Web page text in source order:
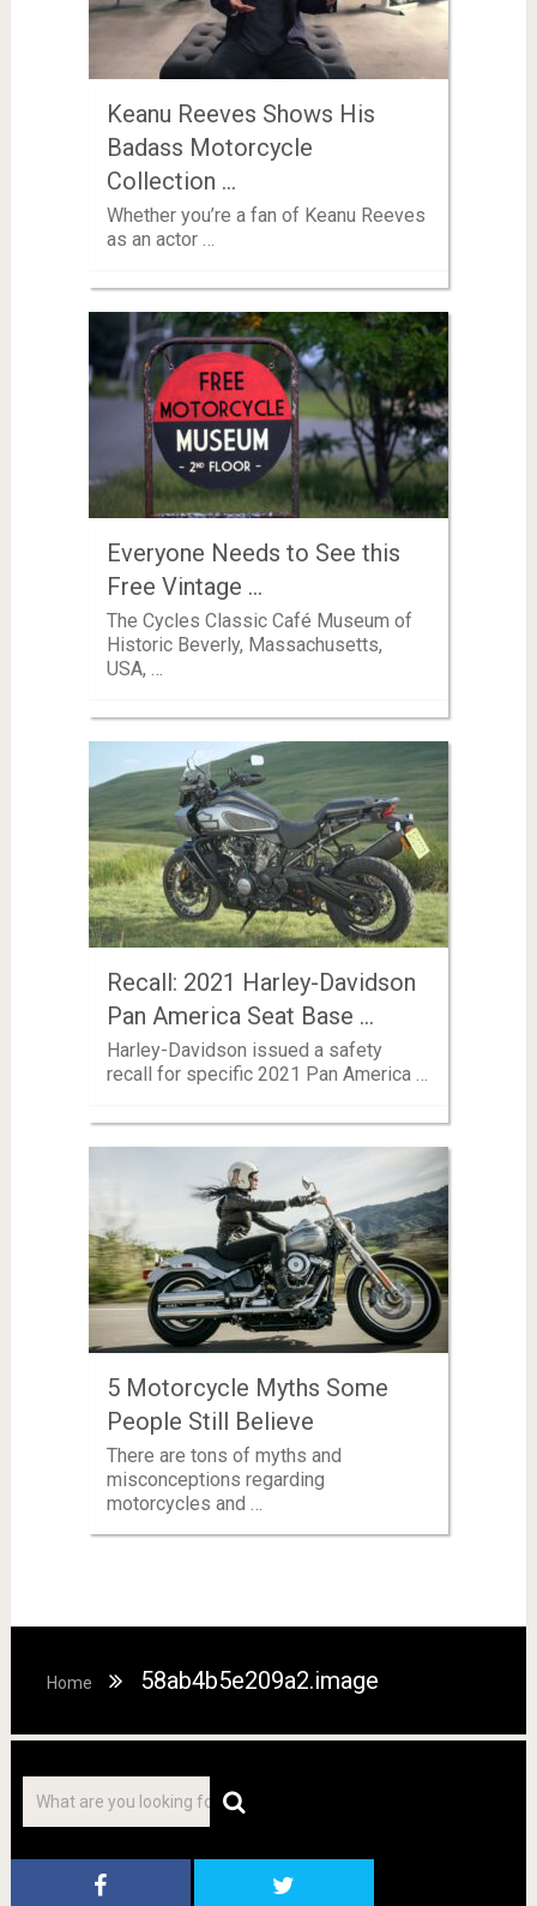
Keanu Reeves Shows His
Badass Motorcycle
Collection …
Whether you’re a fan of Keanu Reeves
as an actor …
Everyone Needs to See this
Free Vintage …
The Cycles Classic Café Museum of
Historic Beverly, Massachusetts,
USA, …
Recall: 2021 Harley-Davidson
Pan America Seat Base …
Harley-Davidson issued a safety
recall for specific 2021 Pan America …
5 Motorcycle Myths Some
People Still Believe
There are tons of myths and
misconceptions regarding
motorcycles and …
Home 58ab4b5e209a2.image